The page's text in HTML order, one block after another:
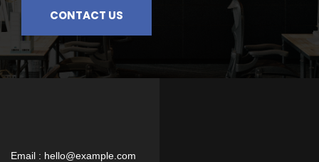
CONTACT US
Email : hello@example.com